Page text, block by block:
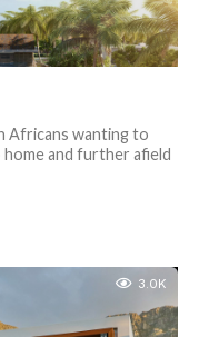
Africans wanting to
and further afield
3.0K